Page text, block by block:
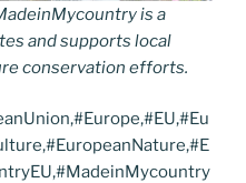
is a
and supports local
conservation efforts.